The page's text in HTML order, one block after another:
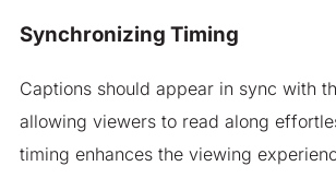
Synchronizing Timing
Captions should appear in sync with
allowing viewers to read along
timing enhances the viewing